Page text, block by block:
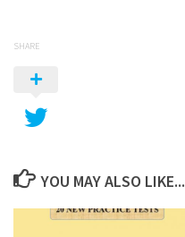
SHARE
YOU MAY ALSO LIKE...